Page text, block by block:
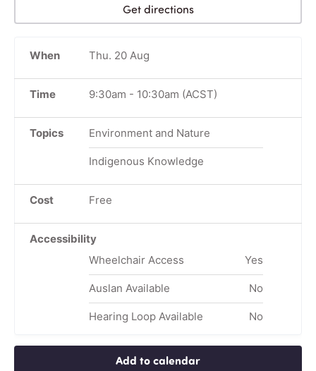
Get directions
When Thu. 20 Aug
Time 9:30am - 10:30am (ACST)
Topics Environment and Nature
Indigenous Knowledge
Cost Free
Accessibility
Wheelchair Access
Yes
Auslan Available No
Hearing Loop Available No
Add to calendar